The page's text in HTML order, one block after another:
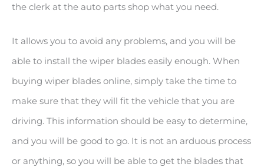
the clerk at the auto parts shop what you need.
It allows you to avoid any problems, and you will be
able to install the wiper blades easily enough. When
buying wiper blades online, simply take the time to
make sure that they will fit the vehicle that you are
driving. This information should be easy to determine,
and you will be good to go. It is not an arduous process
or anything, so you will be able to get the blades that